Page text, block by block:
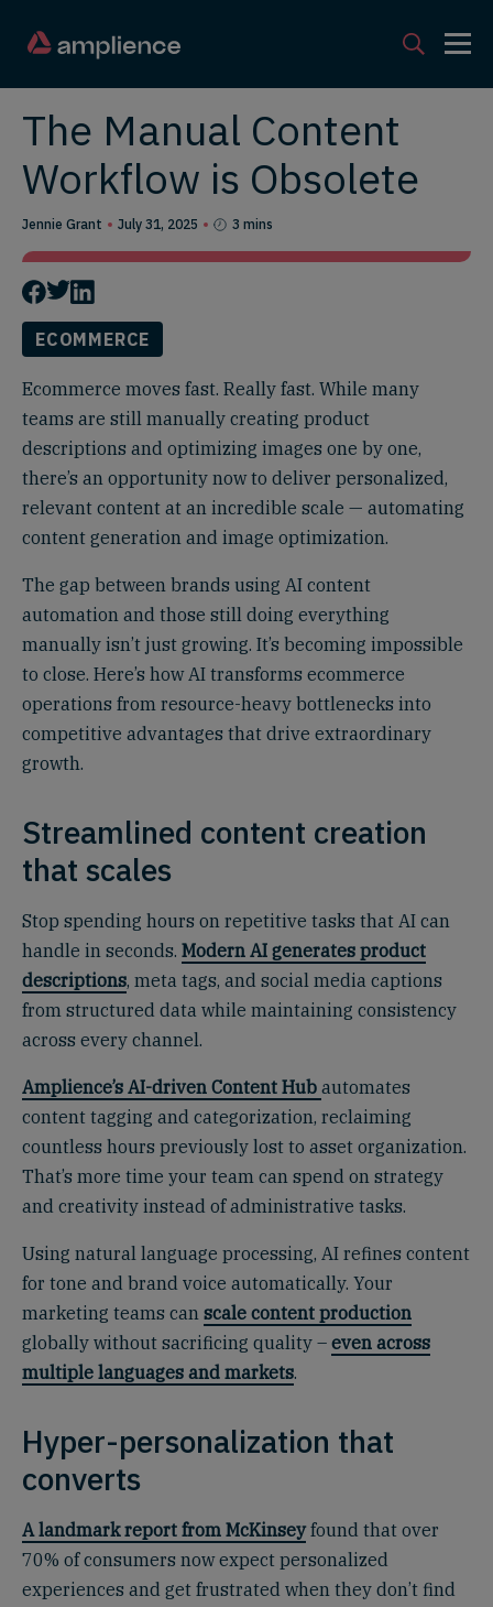
The Manual Content
Workflow is Obsolete
Jennie Grant July 31, 2025 3 mins
ECOMMERCE
Ecommerce moves fast. Really fast. While many
teams are still manually creating product
descriptions and optimizing images one by one,
there’s an opportunity now to deliver personalized,
relevant content at an incredible scale — automating
content generation and image optimization.
The gap between brands using AI content
automation and those still doing everything
manually isn’t just growing. It’s becoming impossible
to close. Here’s how AI transforms ecommerce
operations from resource-heavy bottlenecks into
competitive advantages that drive extraordinary
growth.
Streamlined content creation
that scales
Stop spending hours on repetitive tasks that AI can
handle in seconds. Modern AI generates product
descriptions, meta tags, and social media captions
from structured data while maintaining consistency
across every channel.
Amplience’s AI-driven Content Hub automates
content tagging and categorization, reclaiming
countless hours previously lost to asset organization.
That’s more time your team can spend on strategy
and creativity instead of administrative tasks.
Using natural language processing, AI refines content
for tone and brand voice automatically. Your
marketing teams can scale content production
globally without sacrificing quality – even across
multiple languages and markets.
Hyper-personalization that
converts
A landmark report from McKinseyfound that over
70% of consumers now expect personalized
experiences and get frustrated when they don’t find